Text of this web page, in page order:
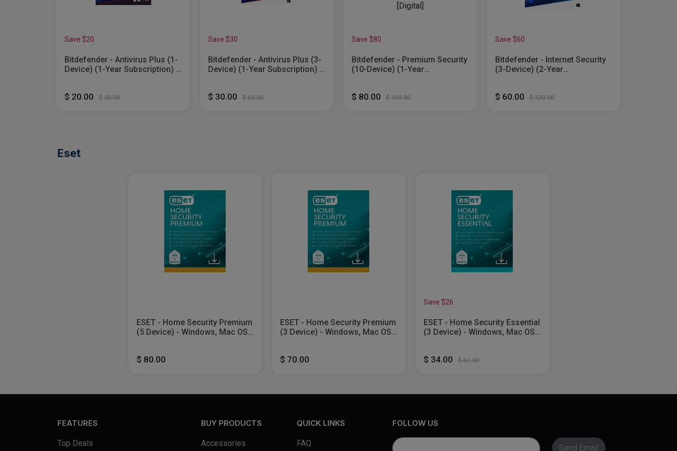
Save $20
Bitdefender - Antivirus Plus (1-
Device) (1-Year Subscription) -
$ 20.00 $ 40.00
Save $30
Bitdefender - Antivirus Plus (3-
Device) (1-Year Subscription) -
$ 30.00 $ 60.00
Save $80
Bitdefender - Premium Security
(10-Device) (1-Year
$ 80.00 $ 160.00
Save $60
Bitdefender - Internet Security
(3-Device) (2-Year
$ 60.00 $ 120.00
Eset
ESET - Home Security Premium
(5 Device) - Windows, Mac OS,
$ 80.00
ESET - Home Security Premium
(3 Device) - Windows, Mac OS,
$ 70.00
Save $26
ESET - Home Security Essential
(3 Device) - Windows, Mac OS,
$ 34.00 $ 60.00
FEATURES
Top Deals
BUY PRODUCTS
Accessories
QUICK LINKS
FAQ
FOLLOW US
Send Email